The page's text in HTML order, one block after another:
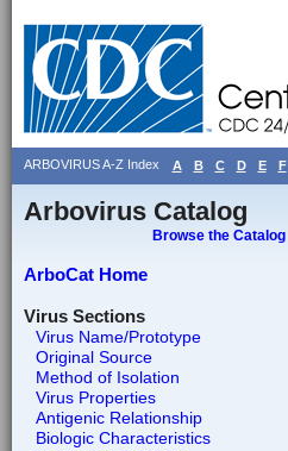
ARBOVIRUS A-Z Index A B C D E F
Arbovirus Catalog
Browse the Catalog
ArboCat Home
Virus Sections
Virus Name/Prototype
Original Source
Method of Isolation
Virus Properties
Antigenic Relationship
Biologic Characteristics